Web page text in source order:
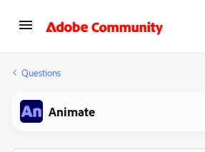
Questions
Animate